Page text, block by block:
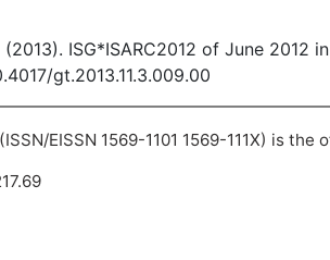
(2013). ISG*ISARC2012 of June
gt.2013.11.3.009.00
EISSN 1569-1101 1569-111X) is